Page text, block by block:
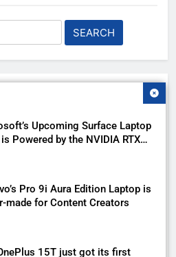
Upcoming Surface Laptop
Powered by the NVIDIA RTX
Pro 9i Aura Edition Laptop is
made for Content Creators
15T just got its first